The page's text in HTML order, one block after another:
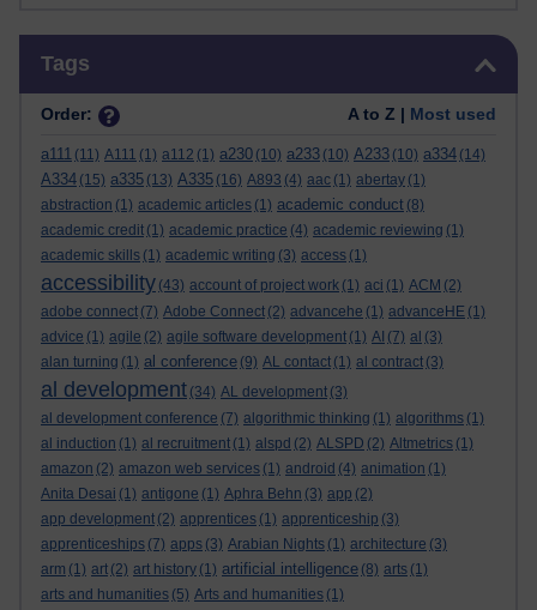
Tags
Order: A to Z | Most used
a111 (11) A111 (1) a112 (1) a230 (10) a233 (10) A233 (10) a334 (14)
A334 (15) a335 (13) A335 (16) A893 (4) aac (1) abertay (1)
abstraction (1) academic articles (1) academic conduct (8)
academic credit (1) academic practice (4) academic reviewing (1)
academic skills (1) academic writing (3) access (1)
accessibility (43) account of project work (1) aci (1) ACM (2)
adobe connect (7) Adobe Connect (2) advancehe (1) advanceHE (1)
advice (1) agile (2) agile software development (1) AI (7) al (3)
alan turning (1) al conference (9) AL contact (1) al contract (3)
al development (34) AL development (3)
al development conference (7) algorithmic thinking (1) algorithms (1)
al induction (1) al recruitment (1) alspd (2) ALSPD (2) Altmetrics (1)
amazon (2) amazon web services (1) android (4) animation (1)
Anita Desai (1) antigone (1) Aphra Behn (3) app (2)
app development (2) apprentices (1) apprenticeship (3)
apprenticeships (7) apps (3) Arabian Nights (1) architecture (3)
arm (1) art (2) art history (1) artificial intelligence (8) arts (1)
arts and humanities (5) Arts and humanities (1)